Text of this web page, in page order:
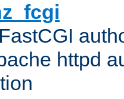
httpd